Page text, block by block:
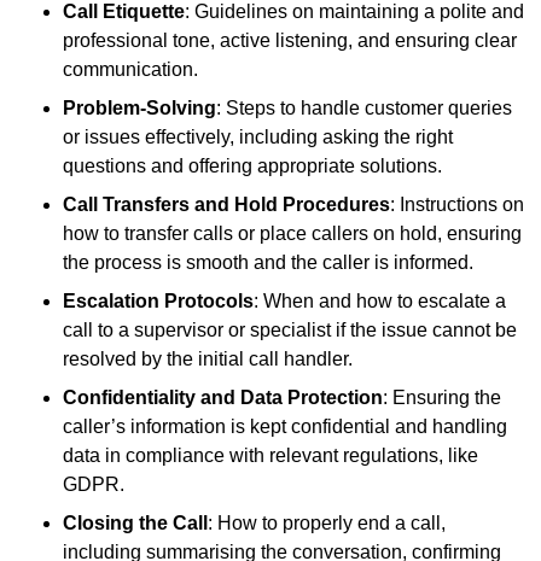
Call Etiquette: Guidelines on maintaining a polite and
professional tone, active listening, and ensuring clear
communication.
Problem-Solving: Steps to handle customer queries
or issues effectively, including asking the right
questions and offering appropriate solutions.
Call Transfers and Hold Procedures: Instructions on
how to transfer calls or place callers on hold, ensuring
the process is smooth and the caller is informed.
Escalation Protocols: When and how to escalate a
call to a supervisor or specialist if the issue cannot be
resolved by the initial call handler.
Confidentiality and Data Protection: Ensuring the
caller’s information is kept confidential and handling
data in compliance with relevant regulations, like
GDPR.
Closing the Call : How to properly end a call,
including summarising the conversation, confirming